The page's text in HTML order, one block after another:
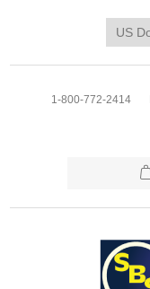
1-800-772-2414